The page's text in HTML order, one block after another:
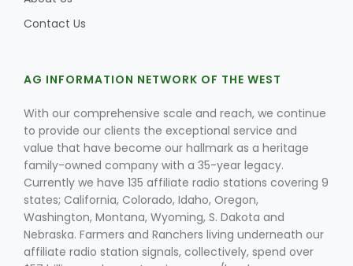
Contact Us
AG INFORMATION NETWORK OF THE WEST
With our comprehensive scale and reach, we continue
to provide our clients the exceptional service and
value that have become our hallmark as a heritage
family-owned company with a 35-year legacy.
Currently we have 135 affiliate radio stations covering 9
states; California, Colorado, Idaho, Oregon,
Washington, Montana, Wyoming, S. Dakota and
Nebraska. Farmers and Ranchers living underneath our
affiliate radio station signals, collectively, spend over